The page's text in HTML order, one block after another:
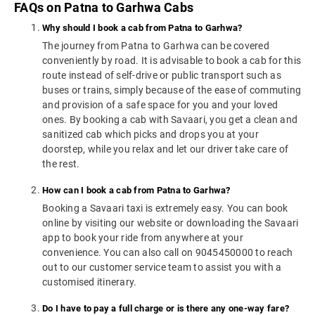
FAQs on Patna to Garhwa Cabs
Why should I book a cab from Patna to Garhwa?
The journey from Patna to Garhwa can be covered
conveniently by road. It is advisable to book a cab for this
route instead of self-drive or public transport such as
buses or trains, simply because of the ease of commuting
and provision of a safe space for you and your loved
ones. By booking a cab with Savaari, you get a clean and
sanitized cab which picks and drops you at your
doorstep, while you relax and let our driver take care of
the rest.
How can I book a cab from Patna to Garhwa?
Booking a Savaari taxi is extremely easy. You can book
online by visiting our website or downloading the Savaari
app to book your ride from anywhere at your
convenience. You can also call on 9045450000 to reach
out to our customer service team to assist you with a
customised itinerary.
Do I have to pay a full charge or is there any one-way fare?